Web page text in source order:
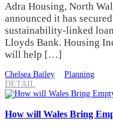
Adra Housing, North
announced it has
sustainability-linked
Lloyds Bank. Housing
will help […]
Chelsea Bailey
Planning
DETAIL
How will Wales Bring